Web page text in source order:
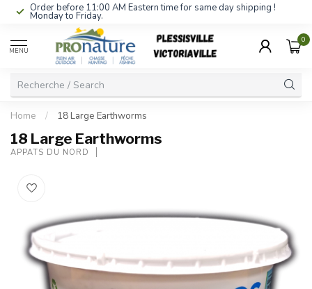
Order before 11:00 AM Eastern time for same day shipping !
Monday to Friday.
MENU
0
Home / 18 Large Earthworms
18 Large Earthworms
APPÂTS DU NORD